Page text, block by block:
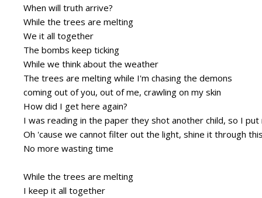
When will truth arrive?
While the trees are melting
We it all together
The bombs keep ticking
While we think about the weather
The trees are melting while I'm chasing the demons
coming out of you, out of me, crawling on my skin
How did I get here again?
I was reading in the paper they shot another child, so I
Oh 'cause we cannot filter out the light, shine it through
No more wasting time
While the trees are melting
I keep it all together